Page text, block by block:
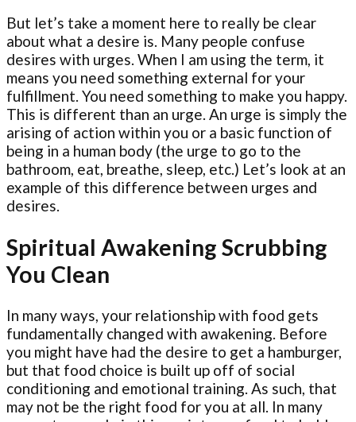
But let’s take a moment here to really be clear
about what a desire is. Many people confuse
desires with urges. When I am using the term, it
means you need something external for your
fulfillment. You need something to make you happy.
This is different than an urge. An urge is simply the
arising of action within you or a basic function of
being in a human body (the urge to go to the
bathroom, eat, breathe, sleep, etc.) Let’s look at an
example of this difference between urges and
desires.
Spiritual Awakening Scrubbing
You Clean
In many ways, your relationship with food gets
fundamentally changed with awakening. Before
you might have had the desire to get a hamburger,
but that food choice is built up off of social
conditioning and emotional training. As such, that
may not be the right food for you at all. In many